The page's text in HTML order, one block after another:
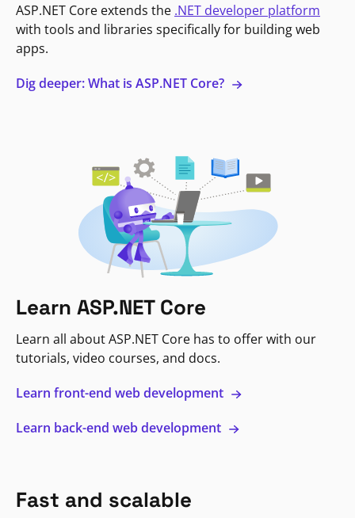
ASP.NET Core extends the .NET developer platform
with tools and libraries specifically for building web
apps.
Dig deeper: What is ASP.NET Core?
Learn ASP.NET Core
Learn all about ASP.NET Core has to offer with our
tutorials, video courses, and docs.
Learn front-end web development
Learn back-end web development
Fast and scalable